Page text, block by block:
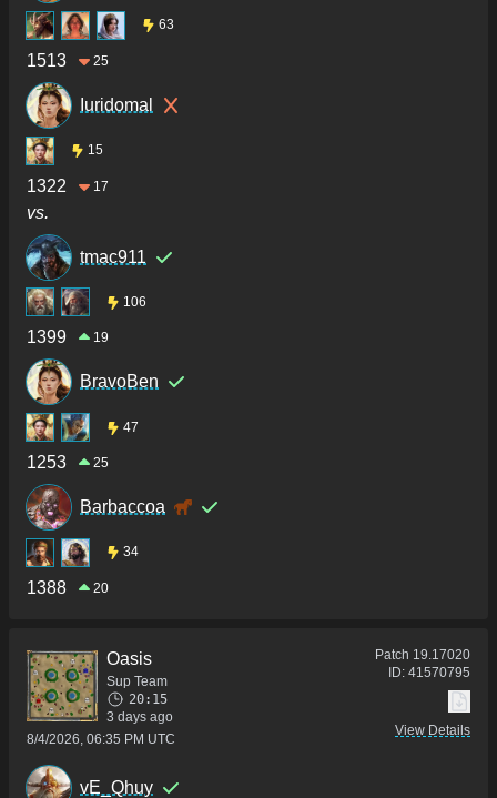
63
1513 25
Iuridomal
15
1322 17
vs.
tmac911
106
1399 19
BravoBen
47
1253 25
Barbaccoa
34
1388 20
Oasis
Sup Team
20:15
3 days ago
8/4/2026, 06:35 PM UTC
Patch 19.17020
ID: 41570795
View Details
vE_Qhuy